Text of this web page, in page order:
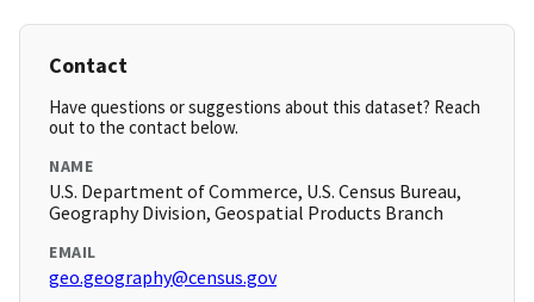
Contact
Have questions or suggestions about this dataset? Reach
out to the contact below.
NAME
U.S. Department of Commerce, U.S. Census Bureau,
Geography Division, Geospatial Products Branch
EMAIL
geo.geography@census.gov